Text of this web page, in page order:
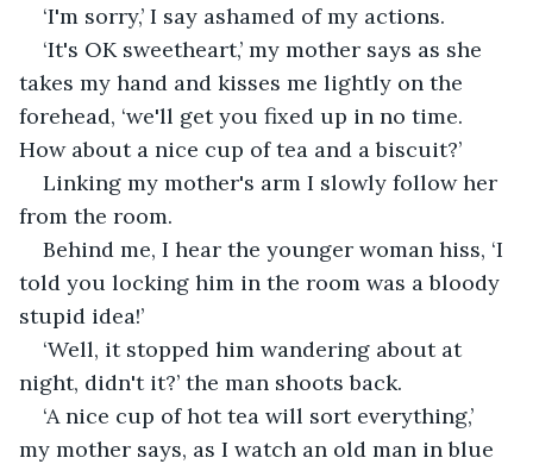
‘I'm sorry,’ I say ashamed of my actions.
‘It's OK sweetheart,’ my mother says as she
takes my hand and kisses me lightly on the
forehead, ‘we'll get you fixed up in no time.
How about a nice cup of tea and a biscuit?’
Linking my mother's arm I slowly follow her
from the room.
Behind me, I hear the younger woman hiss, ‘I
told you locking him in the room was a bloody
stupid idea!’
‘Well, it stopped him wandering about at
night, didn't it?’ the man shoots back.
‘A nice cup of hot tea will sort everything,’
my mother says, as I watch an old man in blue